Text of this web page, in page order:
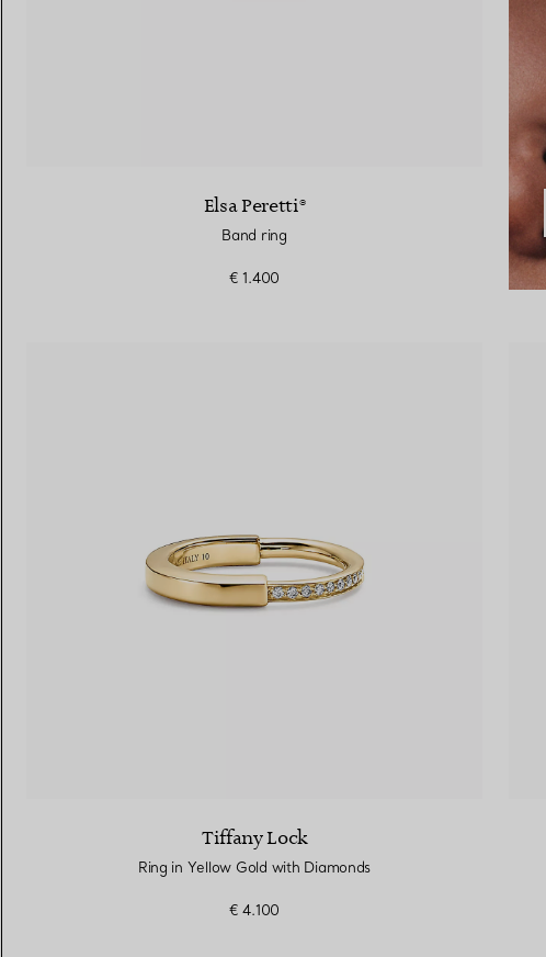
Elsa Peretti®
Band ring
€ 1.400
Tiffany Lock
Ring in Yellow Gold with Diamonds
€ 4.100